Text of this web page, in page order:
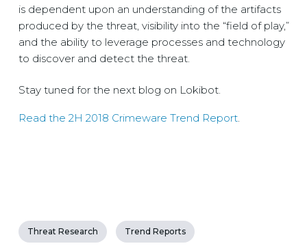
is dependent upon an understanding of the artifacts
produced by the threat, visibility into the “field of play,”
and the ability to leverage processes and technology
to discover and detect the threat.
Stay tuned for the next blog on Lokibot.
Read the 2H 2018 Crimeware Trend Report.
Threat Research Trend Reports